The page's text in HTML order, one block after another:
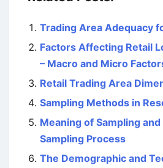
Trading Area Adequacy
Factors Affecting Retail
– Macro and Micro
Retail Trading Area
Sampling Methods in
Meaning of Sampling and
Sampling Process
The Demographic and